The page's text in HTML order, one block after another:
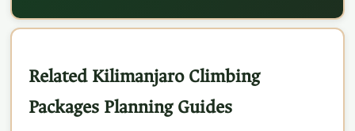
Related Kilimanjaro Climbing
Packages Planning Guides